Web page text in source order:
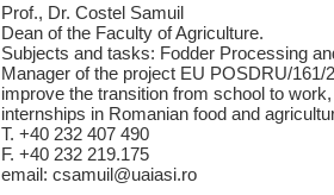
Prof., Dr. Costel Samuil
Dean of the Faculty of Agriculture.
Subjects and tasks: Fodder Processing
Manager of the project EU POSDRU/
improve the transition from school to
internships in Romanian food and
T. +40 232 407 490
F. +40 232 219.175
email: csamuil@uaiasi.ro